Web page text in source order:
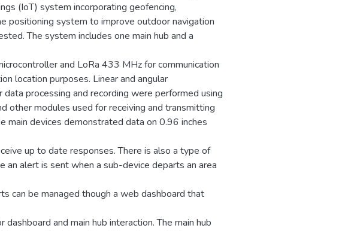
(IoT) system incorporating geofencing,
positioning system to improve outdoor navigation
The system includes one main hub and a
and LoRa 433 MHz for communication
location purposes. Linear and angular
processing and recording were performed using
other modules used for receiving and transmitting
main devices demonstrated data on 0.96 inches
up to date responses. There is also a type of
an alert is sent when a sub-device departs an area
can be managed though a web dashboard that
and main hub interaction. The main hub